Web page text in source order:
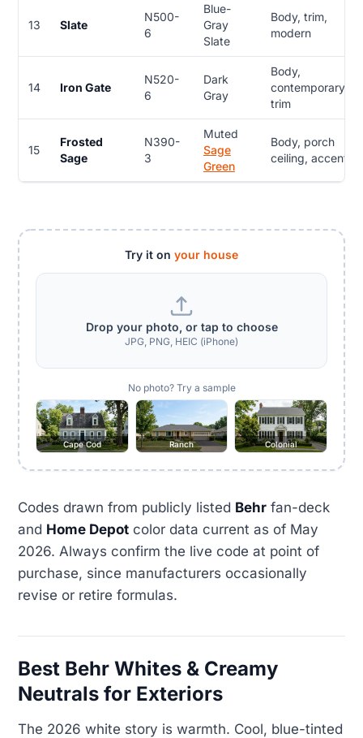
13 Slate
N500-
6
Blue-
Gray
Slate
Body, trim,
modern
14 Iron Gate
N520-
6
Dark
Gray
Body,
contemporary,
trim
15
Frosted
Sage
N390-
3
Muted
Sage
Green
Body, porch
ceiling, accent
Try it on your house
Drop your photo, or tap to choose
JPG, PNG, HEIC (iPhone)
No photo? Try a sample
Cape Cod Ranch Colonial
Codes drawn from publicly listed Behr fan-deck
and Home Depot color data current as of May
2026. Always confirm the live code at point of
purchase, since manufacturers occasionally
revise or retire formulas.
Best Behr Whites & Creamy
Neutrals for Exteriors
The 2026 white story is warmth. Cool, blue-tinted